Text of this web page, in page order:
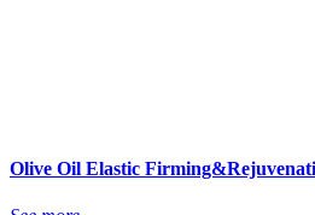
Olive Oil Elastic